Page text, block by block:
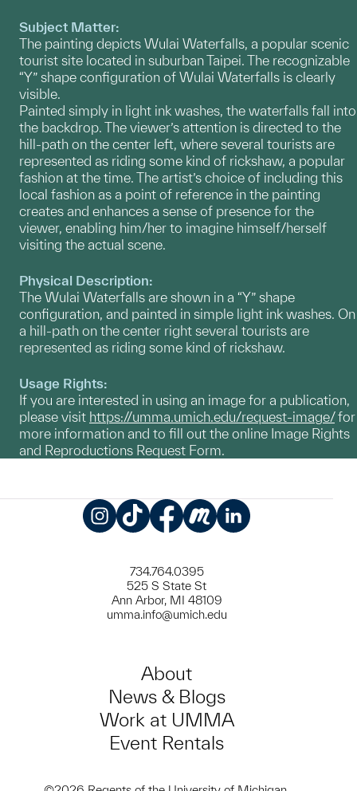
Subject Matter:
The painting depicts Wulai Waterfalls, a popular scenic
tourist site located in suburban Taipei. The recognizable
“Y” shape configuration of Wulai Waterfalls is clearly
visible.
Painted simply in light ink washes, the waterfalls fall into
the backdrop. The viewer’s attention is directed to the
hill-path on the center left, where several tourists are
represented as riding some kind of rickshaw, a popular
fashion at the time. The artist’s choice of including this
local fashion as a point of reference in the painting
creates and enhances a sense of presence for the
viewer, enabling him/her to imagine himself/herself
visiting the actual scene.
Physical Description:
The Wulai Waterfalls are shown in a “Y” shape
configuration, and painted in simple light ink washes. On
a hill-path on the center right several tourists are
represented as riding some kind of rickshaw.
Usage Rights:
If you are interested in using an image for a publication,
please visit https://umma.umich.edu/request-image/for
more information and to fill out the online Image Rights
and Reproductions Request Form.
734.764.0395
525 S State St
Ann Arbor, MI 48109
umma.info@umich.edu
About
News & Blogs
Work at UMMA
Event Rentals